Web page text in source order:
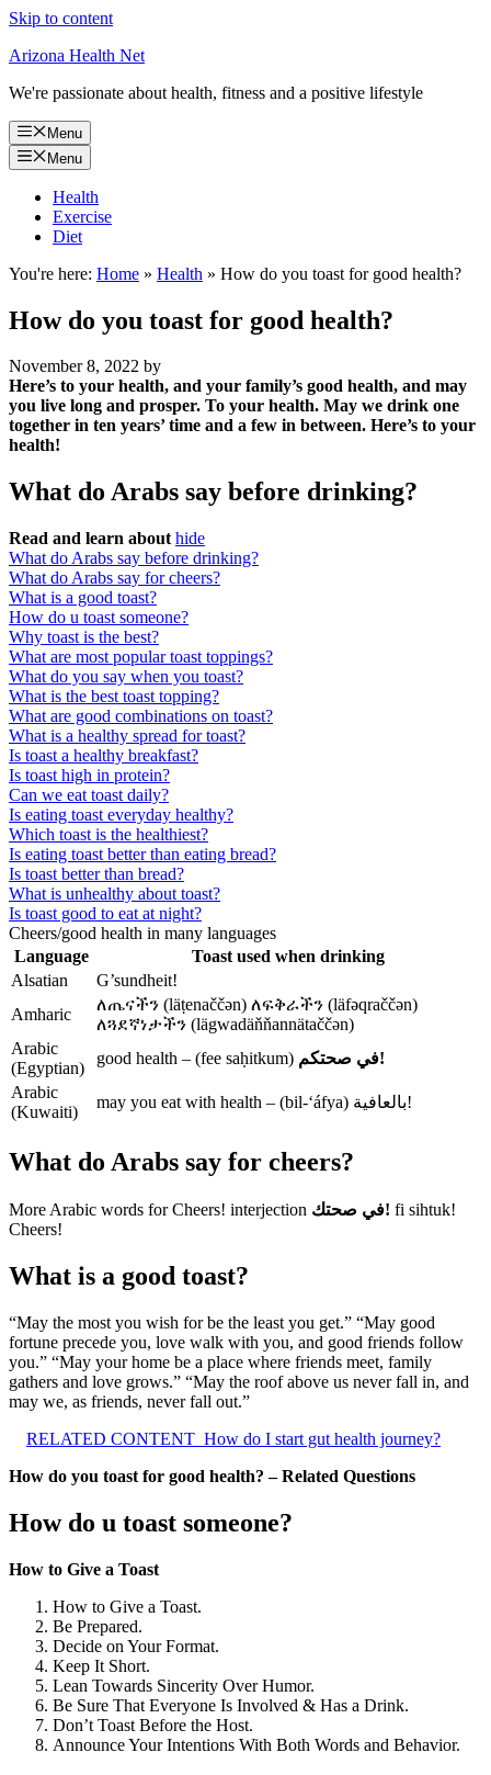
Skip to content
Arizona Health Net
We're passionate about health, fitness and a positive lifestyle
Menu
Menu
Health
Exercise
Diet
You're here: Home » Health » How do you toast for good health?
How do you toast for good health?
November 8, 2022 by
Here’s to your health, and your family’s good health, and may
you live long and prosper. To your health. May we drink one
together in ten years’ time and a few in between. Here’s to your
health!
What do Arabs say before drinking?
Read and learn about hide
What do Arabs say before drinking?
What do Arabs say for cheers?
What is a good toast?
How do u toast someone?
Why toast is the best?
What are most popular toast toppings?
What do you say when you toast?
What is the best toast topping?
What are good combinations on toast?
What is a healthy spread for toast?
Is toast a healthy breakfast?
Is toast high in protein?
Can we eat toast daily?
Is eating toast everyday healthy?
Which toast is the healthiest?
Is eating toast better than eating bread?
Is toast better than bread?
What is unhealthy about toast?
Is toast good to eat at night?
Cheers/good health in many languages
Language
Toast used when drinking
Alsatian
G’sundheit!
Amharic
ለጤናችን (läṭenaččən) ለፍቅራችን (läfəqraččən)
ለጓደኛነታችን (lägwadäňňannätaččən)
Arabic
(Egyptian)
good health – (fee saḥitkum)
في صحتكم!
Arabic
(Kuwaiti)
may you eat with health – (bil-‘áfya) بالعافية!
What do Arabs say for cheers?
More Arabic words for Cheers! interjection في صحتك! fi sihtuk!
Cheers!
What is a good toast?
“May the most you wish for be the least you get.” “May good
fortune precede you, love walk with you, and good friends follow
you.” “May your home be a place where friends meet, family
gathers and love grows.” “May the roof above us never fall in, and
may we, as friends, never fall out.”
RELATED CONTENT How do I start gut health journey?
How do you toast for good health? – Related Questions
How do u toast someone?
How to Give a Toast
How to Give a Toast.
Be Prepared.
Decide on Your Format.
Keep It Short.
Lean Towards Sincerity Over Humor.
Be Sure That Everyone Is Involved & Has a Drink.
Don’t Toast Before the Host.
Announce Your Intentions With Both Words and Behavior.